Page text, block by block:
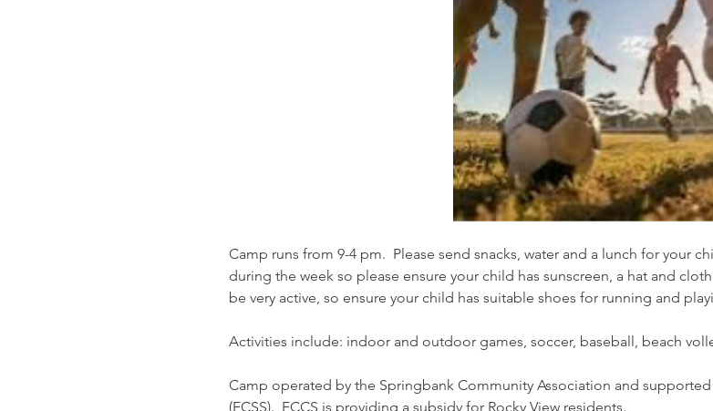
Camp runs from 9-4 pm.  Please send snacks, water and a lunch for your
during the week so please ensure your child has sunscreen, a hat and
be very active, so ensure your child has suitable shoes for running and
Activities include: indoor and outdoor games, soccer, baseball, beach
Camp operated by the Springbank Community Association and
(FCSS).  FCCS is providing a subsidy for Rocky View residents.